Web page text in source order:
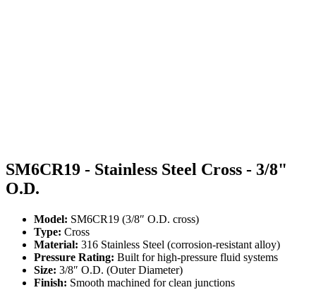
SM6CR19 - Stainless Steel Cross - 3/8"
O.D.
Model: SM6CR19 (3/8″ O.D. cross)
Type: Cross
Material: 316 Stainless Steel (corrosion-resistant alloy)
Pressure Rating: Built for high-pressure fluid systems
Size: 3/8″ O.D. (Outer Diameter)
Finish: Smooth machined for clean junctions